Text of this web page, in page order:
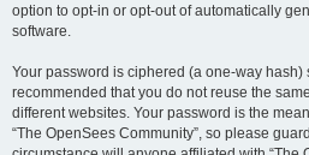
option to opt-in or opt-out of automatically
software.
Your password is ciphered (a one-way hash)
recommended that you do not reuse the
different websites. Your password is the
“The OpenSees Community”, so please